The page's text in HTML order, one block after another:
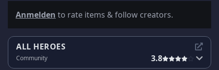
Anmelden to rate items & follow creators.
ALL HEROES
Community 3.8